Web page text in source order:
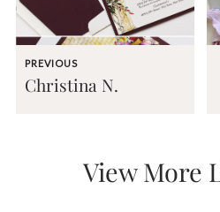
PREVIOUS
Christina N.
View More